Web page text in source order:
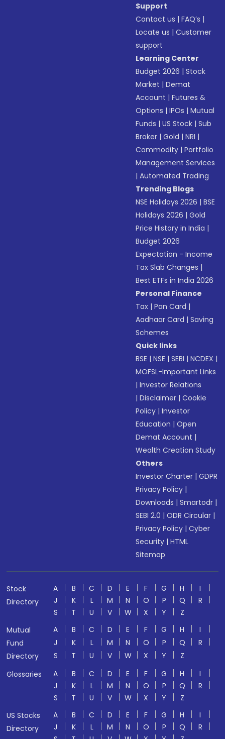
Support
Contact us |FAQ’s |
Locate us |Customer
support
Learning Center
Budget 2026 |Stock
Market |Demat
Account |Futures &
Options |IPOs |Mutual
Funds |US Stock |Sub
Broker |Gold |NRI |
Commodity |Portfolio
Management Services
|Automated Trading
Trending Blogs
NSE Holidays 2026 |BSE
Holidays 2026 |Gold
Price History in India |
Budget 2026
Expectation - Income
Tax Slab Changes |
Best ETFs in India 2026
Personal Finance
Tax |Pan Card |
Aadhaar Card |Saving
Schemes
Quick links
BSE |NSE |SEBI |NCDEX |
MOFSL-Important Links
|Investor Relations
|Disclaimer |Cookie
Policy |Investor
Education |Open
Demat Account |
Wealth Creation Study
Others
Investor Charter |GDPR
Privacy Policy |
Downloads |Smartodr |
SEBI 2.0 |ODR Circular |
Privacy Policy |Cyber
Security |HTML
Sitemap
Stock
Directory
A B C D E F G H
I
J
K L M N O P Q
R
S
T U V W X Y
Z
Mutual
Fund
Directory
A B C D E F G H
I
J
K L M N O P Q
R
S
T U V W X Y
Z
Glossaries
A B C D E F G H
I
J
K L M N O P Q
R
S
T U V W X Y
Z
US Stocks
Directory
A B C D E F G H
I
J
K L M N O P Q
R